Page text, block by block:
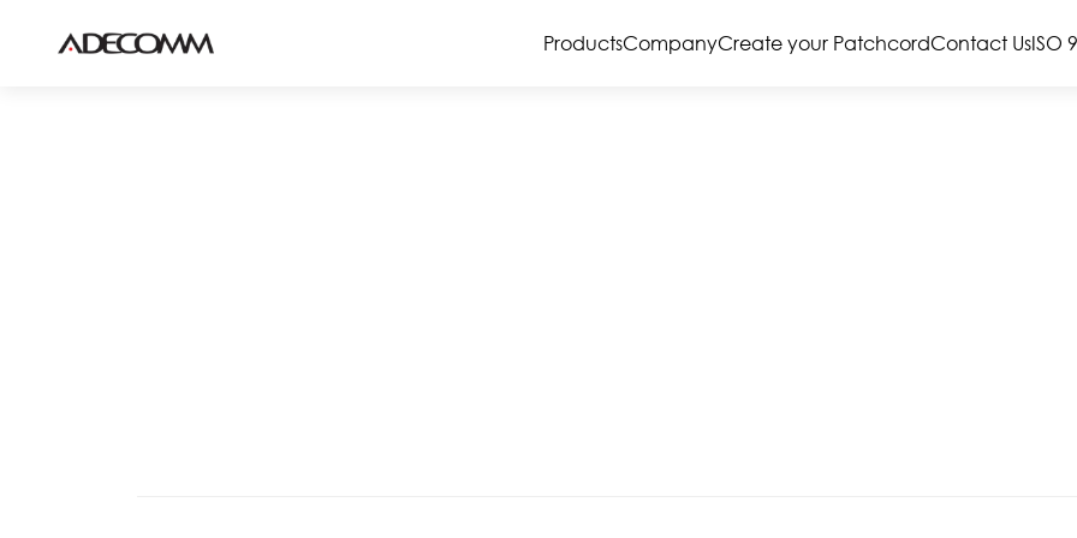
ProductsCompanyCreate your PatchcordContact UsISO